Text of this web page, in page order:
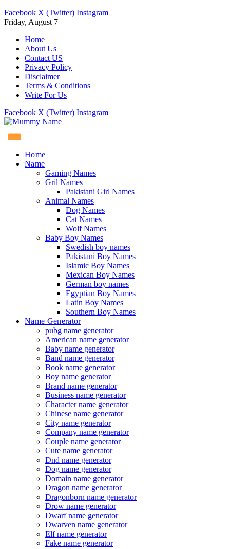
Facebook X (Twitter) Instagram
Friday, August 7
Home
About Us
Contact US
Privacy Policy
Disclaimer
Terms & Conditions
Write For Us
Facebook X (Twitter) Instagram
Home
Name
Gaming Names
Gril Names
Pakistani Girl Names
Animal Names
Dog Names
Cat Names
Wolf Names
Baby Boy Names
Swedish boy names
Pakistani Boy Names
Islamic Boy Names
Mexican Boy Names
German boy names
Egyptian Boy Names
Latin Boy Names
Southern Boy Names
Name Generator
pubg name generator
American name generator
Baby name generator
Band name generator
Book name generator
Boy name generator
Brand name generator
Business name generator
Character name generator
Chinese name generator
City name generator
Company name generator
Couple name generator
Cute name generator
Dnd name generator
Dog name generator
Domain name generator
Dragon name generator
Dragonborn name generator
Drow name generator
Dwarf name generator
Dwarven name generator
Elf name generator
Fake name generator